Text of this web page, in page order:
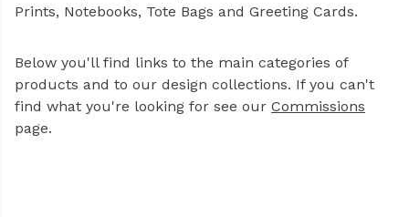
Prints, Notebooks, Tote Bags and Greeting Cards.
Below you'll find links to the main categories of
products and to our design collections. If you can't
find what you're looking for see our Commissions
page.